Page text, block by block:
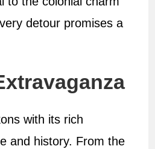
detour promises a
with its rich
and history. From the